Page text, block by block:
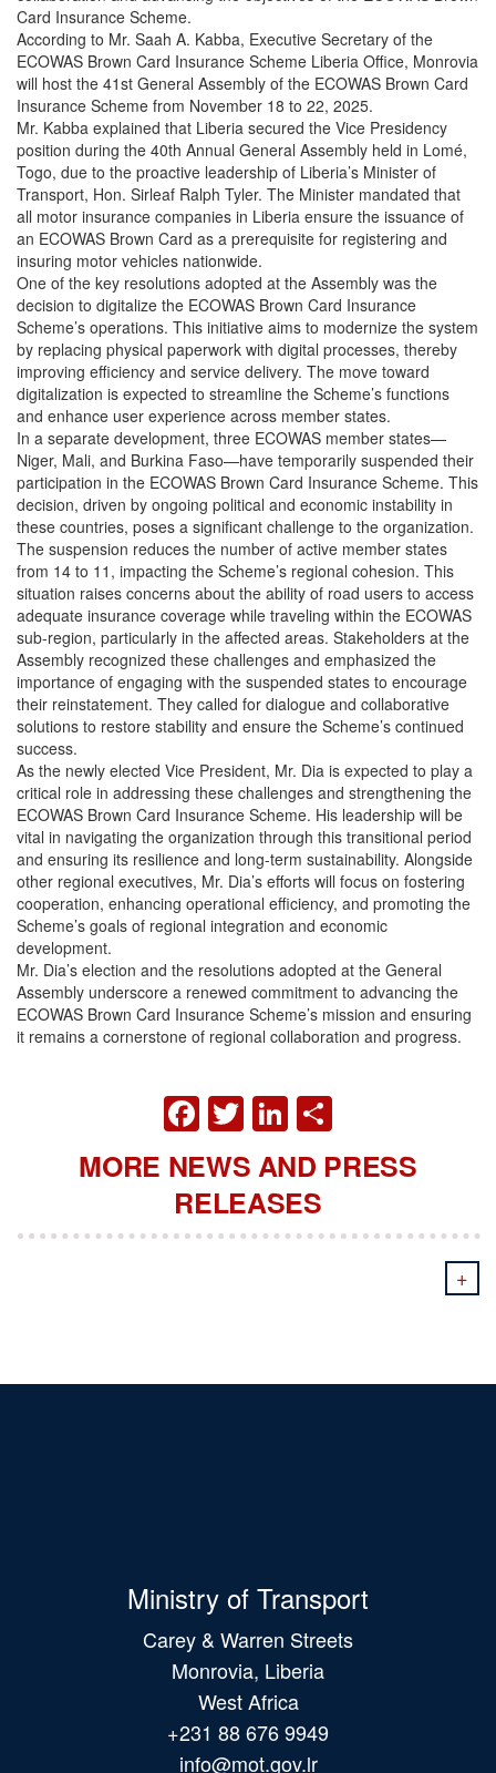
Card Insurance Scheme.
According to Mr. Saah A. Kabba, Executive Secretary of the
ECOWAS Brown Card Insurance Scheme Liberia Office, Monrovia
will host the 41st General Assembly of the ECOWAS Brown Card
Insurance Scheme from November 18 to 22, 2025.
Mr. Kabba explained that Liberia secured the Vice Presidency
position during the 40th Annual General Assembly held in Lomé,
Togo, due to the proactive leadership of Liberia’s Minister of
Transport, Hon. Sirleaf Ralph Tyler. The Minister mandated that
all motor insurance companies in Liberia ensure the issuance of
an ECOWAS Brown Card as a prerequisite for registering and
insuring motor vehicles nationwide.
One of the key resolutions adopted at the Assembly was the
decision to digitalize the ECOWAS Brown Card Insurance
Scheme’s operations. This initiative aims to modernize the system
by replacing physical paperwork with digital processes, thereby
improving efficiency and service delivery. The move toward
digitalization is expected to streamline the Scheme’s functions
and enhance user experience across member states.
In a separate development, three ECOWAS member states—
Niger, Mali, and Burkina Faso—have temporarily suspended their
participation in the ECOWAS Brown Card Insurance Scheme. This
decision, driven by ongoing political and economic instability in
these countries, poses a significant challenge to the organization.
The suspension reduces the number of active member states
from 14 to 11, impacting the Scheme’s regional cohesion. This
situation raises concerns about the ability of road users to access
adequate insurance coverage while traveling within the ECOWAS
sub-region, particularly in the affected areas. Stakeholders at the
Assembly recognized these challenges and emphasized the
importance of engaging with the suspended states to encourage
their reinstatement. They called for dialogue and collaborative
solutions to restore stability and ensure the Scheme’s continued
success.
As the newly elected Vice President, Mr. Dia is expected to play a
critical role in addressing these challenges and strengthening the
ECOWAS Brown Card Insurance Scheme. His leadership will be
vital in navigating the organization through this transitional period
and ensuring its resilience and long-term sustainability. Alongside
other regional executives, Mr. Dia’s efforts will focus on fostering
cooperation, enhancing operational efficiency, and promoting the
Scheme’s goals of regional integration and economic
development.
Mr. Dia’s election and the resolutions adopted at the General
Assembly underscore a renewed commitment to advancing the
ECOWAS Brown Card Insurance Scheme’s mission and ensuring
it remains a cornerstone of regional collaboration and progress.
FACEBOOK
TWITTER
LINKEDIN
MORE NEWS AND PRESS
RELEASES
+
Ministry of Transport
Carey & Warren Streets
Monrovia, Liberia
West Africa
+231 88 676 9949
info@mot.gov.lr